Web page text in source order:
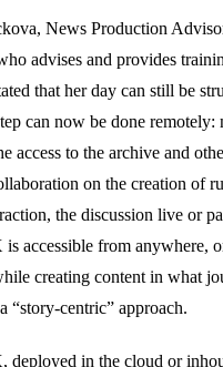
News Production
advises and provides
that her day can still be
can now be done remotely:
access to the archive and
on the creation of
the discussion live or
is accessible from anywhere,
creating content in what
“story-centric” approach.
deployed in the cloud or